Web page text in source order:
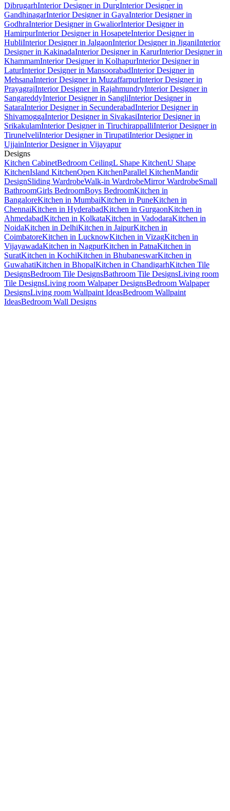
DibrugarhInterior Designer in DurgInterior Designer in
GandhinagarInterior Designer in GayaInterior Designer in
GodhraInterior Designer in GwaliorInterior Designer in
HamirpurInterior Designer in HosapeteInterior Designer in
HubliInterior Designer in JalgaonInterior Designer in JiganiInterior
Designer in KakinadaInterior Designer in KarurInterior Designer in
KhammamInterior Designer in KolhapurInterior Designer in
LaturInterior Designer in MansoorabadInterior Designer in
MehsanaInterior Designer in MuzaffarpurInterior Designer in
PrayagrajInterior Designer in RajahmundryInterior Designer in
SangareddyInterior Designer in SangliInterior Designer in
SataraInterior Designer in SecunderabadInterior Designer in
ShivamoggaInterior Designer in SivakasiInterior Designer in
SrikakulamInterior Designer in TiruchirappalliInterior Designer in
TirunelveliInterior Designer in TirupatiInterior Designer in
UjjainInterior Designer in Vijayapur
Designs
Kitchen CabinetBedroom CeilingL Shape KitchenU Shape
KitchenIsland KitchenOpen KitchenParallel KitchenMandir
DesignSliding WardrobeWalk-in WardrobeMirror WardrobeSmall
BathroomGirls BedroomBoys BedroomKitchen in
BangaloreKitchen in MumbaiKitchen in PuneKitchen in
ChennaiKitchen in HyderabadKitchen in GurgaonKitchen in
AhmedabadKitchen in KolkataKitchen in VadodaraKitchen in
NoidaKitchen in DelhiKitchen in JaipurKitchen in
CoimbatoreKitchen in LucknowKitchen in VizagKitchen in
VijayawadaKitchen in NagpurKitchen in PatnaKitchen in
SuratKitchen in KochiKitchen in BhubaneswarKitchen in
GuwahatiKitchen in BhopalKitchen in ChandigarhKitchen Tile
DesignsBedroom Tile DesignsBathroom Tile DesignsLiving room
Tile DesignsLiving room Walpaper DesignsBedroom Walpaper
DesignsLiving room Wallpaint IdeasBedroom Wallpaint
IdeasBedroom Wall Designs